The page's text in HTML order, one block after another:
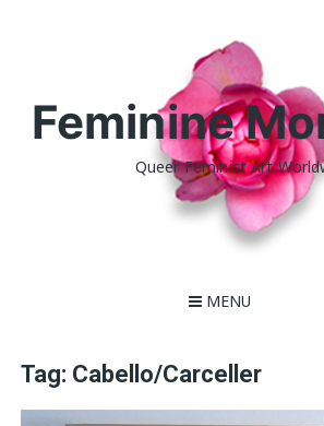
Feminine
Queer Feminist Art
MENU
Tag: Cabello/Carceller